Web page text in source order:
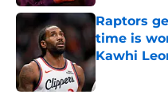
Raptors
time is
Kawhi
Published by